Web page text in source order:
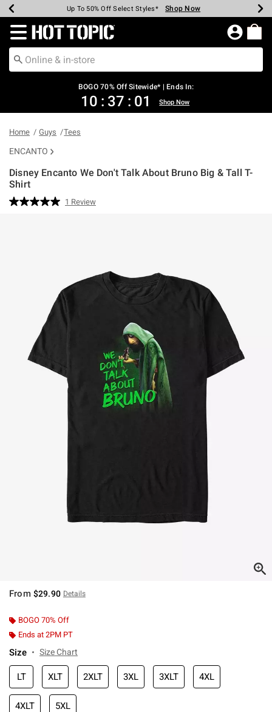
Earn Hot Cash Every $40 Spent* Shop Now
Up To 50% Off Select Styles* Shop Now
Up To 40% Off Backpacks* Shop Now
Up To 60% Off Clearance* Shop Now
Free Pickup In-Store* Shop Now
Free Shipping Over $75* Shop Now
Redirect to Hot Topic Home Page
BOGO 70% Off Sitewide* | Ends In:
10 : 37 : 01 Shop Now
Home Guys Tees
ENCANTO
Disney Encanto We Don't Talk About Bruno Big & Tall T-
Shirt
4.6 out of 5 Customer Rating
Read
1 Review
From $29.90 Details
BOGO 70% Off
Ends at 2PM PT
Size Size Chart
LT XLT 2XLT 3XL 3XLT 4XL
4XLT 5XL